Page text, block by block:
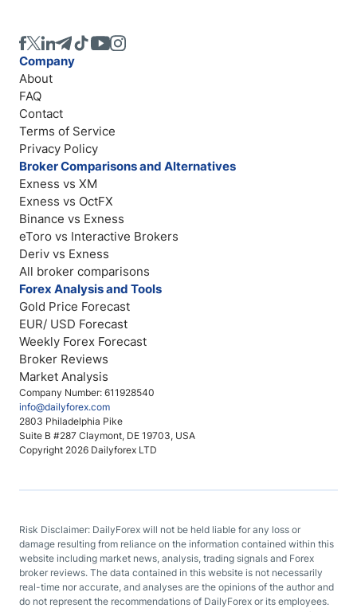
Company Number: 611928540
info@dailyforex.com
2803 Philadelphia Pike
Suite B #287 Claymont, DE 19703, USA
Copyright 2026 Dailyforex LTD
Company
About
FAQ
Contact
Terms of Service
Privacy Policy
Broker Comparisons and Alternatives
Exness vs XM
Exness vs OctFX
Binance vs Exness
eToro vs Interactive Brokers
Deriv vs Exness
All broker comparisons
Forex Analysis and Tools
Gold Price Forecast
EUR/ USD Forecast
Weekly Forex Forecast
Broker Reviews
Market Analysis
Risk Disclaimer: DailyForex will not be held liable for any loss or
damage resulting from reliance on the information contained within this
website including market news, analysis, trading signals and Forex
broker reviews. The data contained in this website is not necessarily
real-time nor accurate, and analyses are the opinions of the author and
do not represent the recommendations of DailyForex or its employees.